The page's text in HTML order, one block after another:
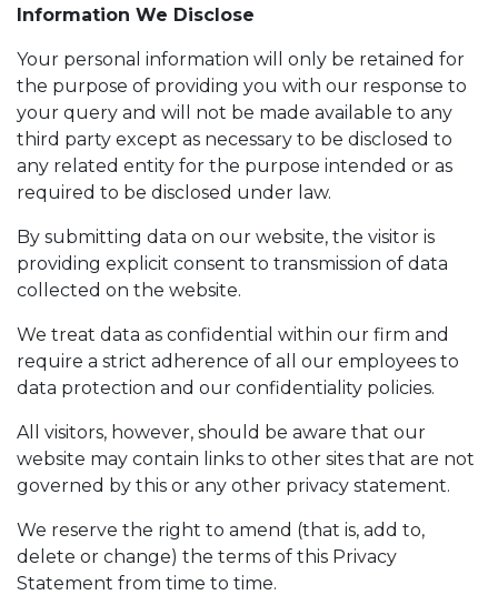
Information We Disclose
Your personal information will only be retained for
the purpose of providing you with our response to
your query and will not be made available to any
third party except as necessary to be disclosed to
any related entity for the purpose intended or as
required to be disclosed under law.
By submitting data on our website, the visitor is
providing explicit consent to transmission of data
collected on the website.
We treat data as confidential within our firm and
require a strict adherence of all our employees to
data protection and our confidentiality policies.
All visitors, however, should be aware that our
website may contain links to other sites that are not
governed by this or any other privacy statement.
We reserve the right to amend (that is, add to,
delete or change) the terms of this Privacy
Statement from time to time.